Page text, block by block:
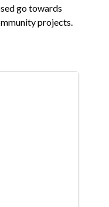
go towards
projects.